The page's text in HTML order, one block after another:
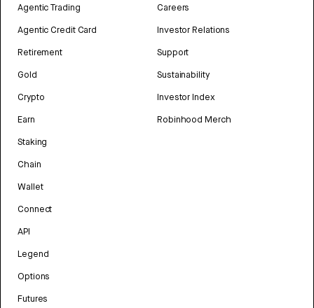
Agentic Trading
Agentic Credit Card
Retirement
Gold
Crypto
Earn
Staking
Chain
Wallet
Connect
API
Legend
Options
Futures
Careers
Investor Relations
Support
Sustainability
Investor Index
Robinhood Merch